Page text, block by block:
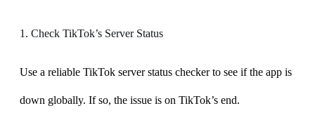
1. Check TikTok’s Server Status
Use a reliable TikTok server status checker to see if the app is
down globally. If so, the issue is on TikTok’s end.